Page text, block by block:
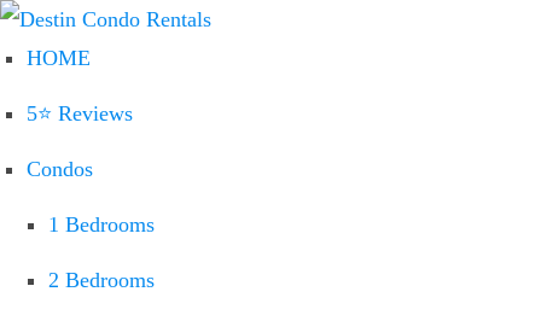
HOME
5⭐ Reviews
Condos
1 Bedrooms
2 Bedrooms